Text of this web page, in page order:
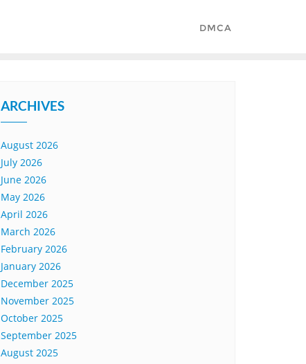
DMCA
ARCHIVES
August 2026
July 2026
June 2026
May 2026
April 2026
March 2026
February 2026
January 2026
December 2025
November 2025
October 2025
September 2025
August 2025